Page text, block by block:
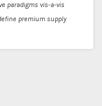
paradigms vis-a-vis
premium supply